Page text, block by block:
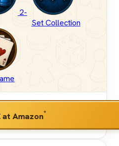
2-
Set Collection
at Amazon*